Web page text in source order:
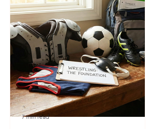
7 min read